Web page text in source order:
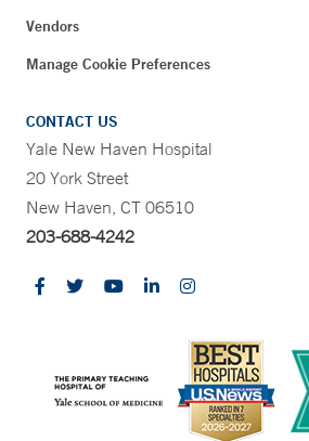
Vendors
Manage Cookie Preferences
CONTACT US
Yale New Haven Hospital
20 York Street
New Haven, CT 06510
203-688-4242